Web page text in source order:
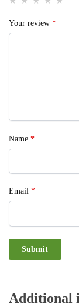
Your review *
Name *
Email *
Additional